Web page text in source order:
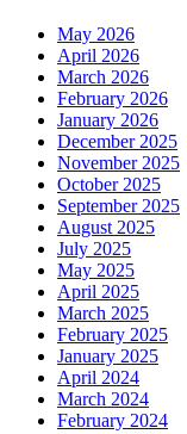
May 2026
April 2026
March 2026
February 2026
January 2026
December 2025
November 2025
October 2025
September 2025
August 2025
July 2025
May 2025
April 2025
March 2025
February 2025
January 2025
April 2024
March 2024
February 2024